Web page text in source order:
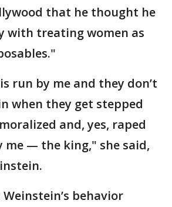
that he thought he
with treating women as
run by me and they don’t
when they get stepped
and, yes, raped
me — the king," she said,
behavior